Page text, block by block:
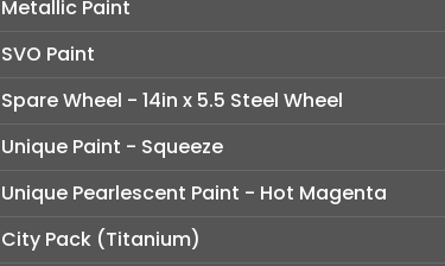
Metallic Paint
SVO Paint
Spare Wheel - 14in x 5.5 Steel Wheel
Unique Paint - Squeeze
Unique Pearlescent Paint - Hot Magenta
City Pack (Titanium)